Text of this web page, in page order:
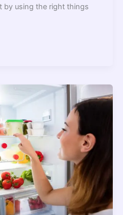
by using the right things